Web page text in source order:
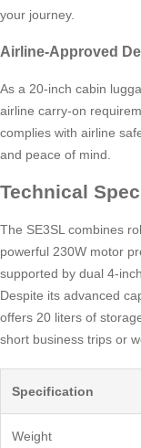
your journey.
Airline-Approved
As a 20-inch cabin
airline carry-on
complies with airline
and peace of mind.
Technical
The SE3SL combines
powerful 230W motor
supported by dual 4-
Despite its advanced
offers 20 liters of
short business trips or
Specification
Weight